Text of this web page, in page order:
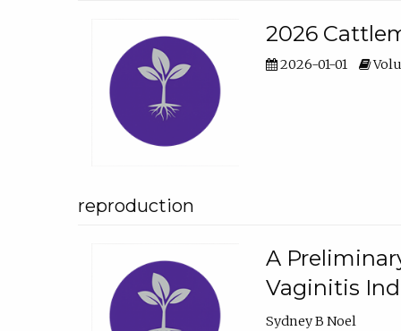
2026
2026-01-01
reproduction
A
Vaginitis
Sydney B Noel